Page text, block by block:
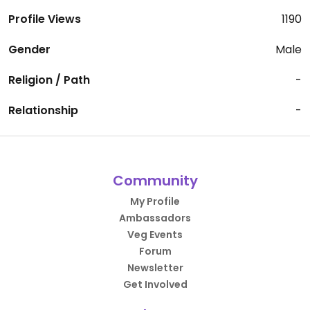
Profile Views
1190
Gender
Male
Religion / Path
-
Relationship
-
Community
My Profile
Ambassadors
Veg Events
Forum
Newsletter
Get Involved